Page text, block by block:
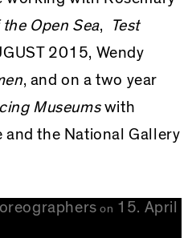
Open Sea,
Test
2015, Wendy
, and on a two year
Museumswith
and the National Gallery
on 15. April